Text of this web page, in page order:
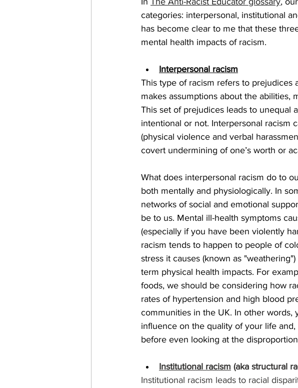
categories: interpersonal, institutional
has become clear to me that these
mental health impacts of racism.
Interpersonal racism
This type of racism refers to
makes assumptions about the abilities,
This set of prejudices leads to unequal
intentional or not. Interpersonal racism
(physical violence and verbal
covert undermining of one’s worth or
What does interpersonal racism do to
both mentally and physiologically. In
networks of social and emotional
be to us. Mental ill-health symptoms
(especially if you have been violently
racism tends to happen to people of
stress it causes (known as
term physical health impacts. For
foods, we should be considering how
rates of hypertension and high blood
communities in the UK. In other words,
influence on the quality of your life
before even looking at the
Institutional racism (aka structural
Institutional racism leads to racial